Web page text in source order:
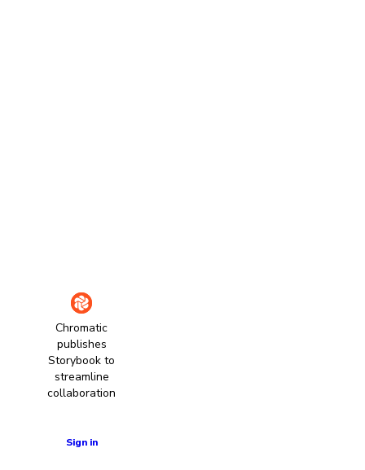
Chromatic
publishes
Storybook to
streamline
collaboration
Sign in